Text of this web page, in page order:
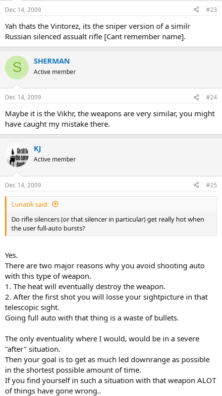
Dec 14, 2009 #23
Yah thats the Vintorez, its the sniper version of a similr
Russian silenced assualt rifle [Cant remember name].
S SHERMAN
Active member
Dec 14, 2009 #24
Maybe it is the Vikhr, the weapons are very similar, you might
have caught my mistake there.
KJ
Active member
Dec 14, 2009 #25
Lunatik said:
Do rifle silencers (or that silencer in particular) get really hot when
the user full-auto bursts?
Yes.
There are two major reasons why you avoid shooting auto
with this type of weapon.
1. The heat will eventually destroy the weapon.
2. After the first shot you will losse your sightpicture in that
telescopic sight.
Going full auto with that thing is a waste of bullets.
The only eventuality where I would, would be in a severe
"after" situation.
Then your goal is to get as much led downrange as possible
in the shortest possible amount of time.
If you find yourself in such a situation with that weapon ALOT
of things have gone wrong..